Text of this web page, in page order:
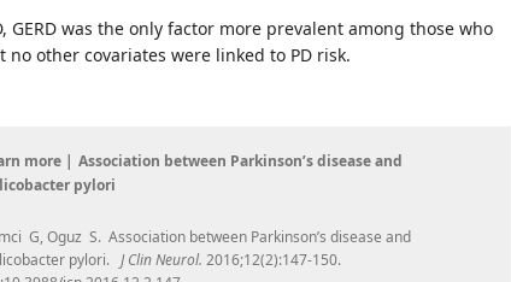
was the only factor more prevalent among those who
no other covariates were linked to PD risk.
more | Association between Parkinson’s disease and
pylori
G, Oguz S. Association between Parkinson’s disease and
pylori. J Clin Neurol. 2016;12(2):147-150.